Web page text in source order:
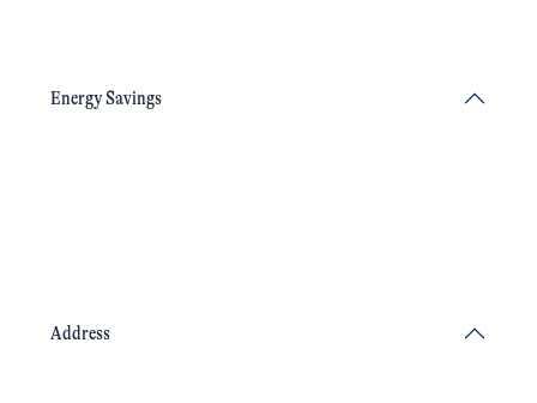
Energy Savings
Address